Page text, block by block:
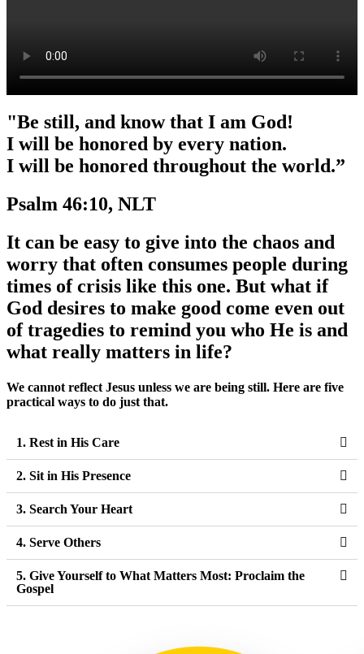
"Be still, and know that I am God!
I will be honored by every nation.
I will be honored throughout the world.”
Psalm 46:10, NLT
It can be easy to give into the chaos and
worry that often consumes people during
times of crisis like this one. But what if
God desires to make good come even out
of tragedies to remind you who He is and
what really matters in life?
We cannot reflect Jesus unless we are being still. Here are five
practical ways to do just that.
1. Rest in His Care
2. Sit in His Presence
3. Search Your Heart
4. Serve Others
5. Give Yourself to What Matters Most: Proclaim the
Gospel